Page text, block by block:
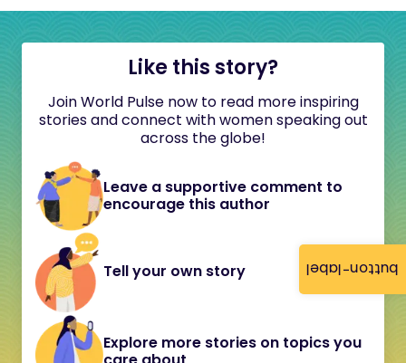
button-label
Like this story?
Join World Pulse now to read more inspiring
stories and connect with women speaking out
across the globe!
Leave a supportive comment to
encourage this author
Tell your own story
Explore more stories on topics you